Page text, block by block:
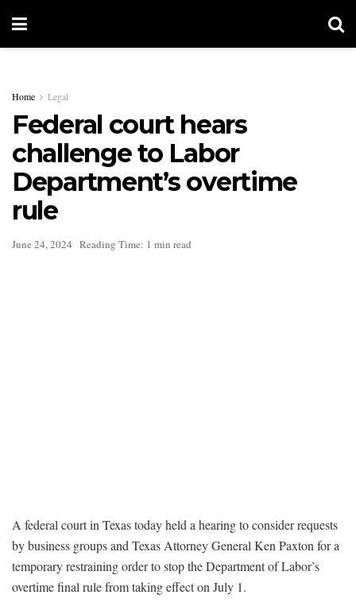
Home Legal
Federal court hears
challenge to Labor
Department’s overtime
rule
June 24, 2024 Reading Time: 1 min read
A federal court in Texas today held a hearing to consider requests
by business groups and Texas Attorney General Ken Paxton for a
temporary restraining order to stop the Department of Labor’s
overtime final rule from taking effect on July 1.